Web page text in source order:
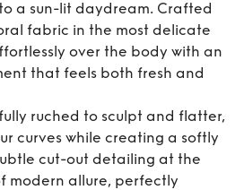
a sun-lit daydream. Crafted
fabric in the most delicate
over the body with an
that feels both fresh and
ruched to sculpt and flatter,
curves while creating a softly
cut-out detailing at the
modern allure, perfectly